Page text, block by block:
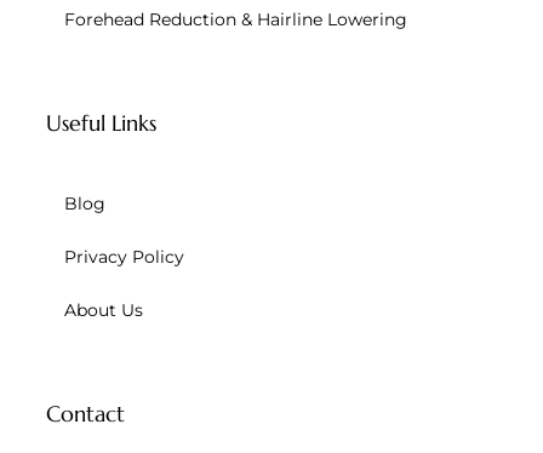
Forehead Reduction & Hairline Lowering
Useful Links
Blog
Privacy Policy
About Us
Contact